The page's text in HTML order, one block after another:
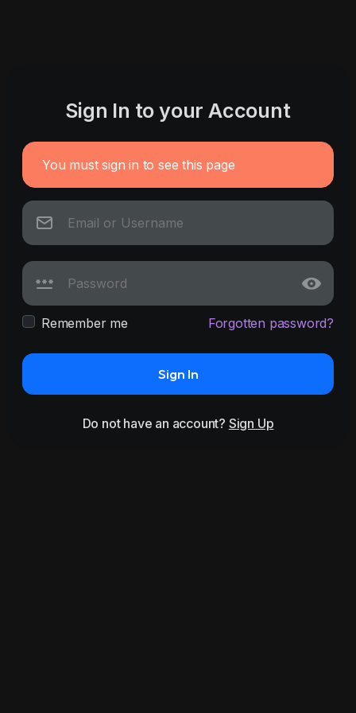
Sign In to your Account
You must sign in to see this page
Remember me Forgotten password?
Sign In
Do not have an account? Sign Up